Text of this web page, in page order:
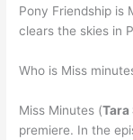
Pony Friendship is
clears the skies in
Who is Miss
Miss Minutes (Tara
premiere. In the